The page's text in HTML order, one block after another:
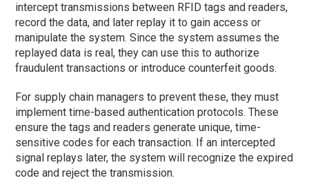
intercept transmissions between RFID tags and readers,
record the data, and later replay it to gain access or
manipulate the system. Since the system assumes the
replayed data is real, they can use this to authorize
fraudulent transactions or introduce counterfeit goods.
For supply chain managers to prevent these, they must
implement time-based authentication protocols. These
ensure the tags and readers generate unique, time-
sensitive codes for each transaction. If an intercepted
signal replays later, the system will recognize the expired
code and reject the transmission.